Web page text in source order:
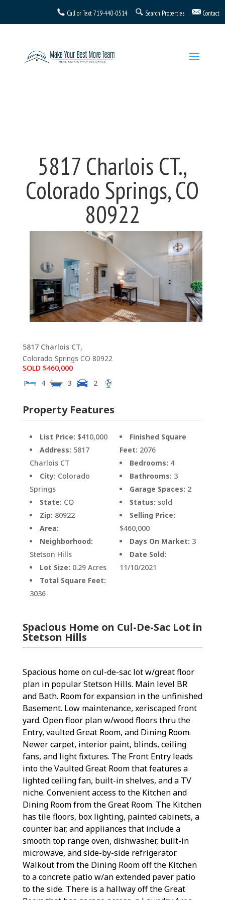
5817 Charlois CT.,
Colorado Springs, CO
80922
5817 Charlois CT,
Colorado Springs CO 80922
SOLD $460,000
4
3 2
Property Features
List Price: $410,000
Address: 5817
Charlois CT
City: Colorado
Springs
State: CO
Zip: 80922
Area:
Neighborhood:
Stetson Hills
Lot Size: 0.29 Acres
Total Square Feet:
3036
Finished Square
Feet: 2076
Bedrooms: 4
Bathrooms: 3
Garage Spaces: 2
Status: sold
Selling Price:
$460,000
Days On Market: 3
Date Sold:
11/10/2021
Spacious Home on Cul-De-Sac Lot in
Stetson Hills
Spacious home on cul-de-sac lot w/great floor
plan in popular Stetson Hills. Main level BR
and Bath. Room for expansion in the unfinished
Basement. Low maintenance, xeriscaped front
yard. Open floor plan w/wood floors thru the
Entry, vaulted Great Room, and Dining Room.
Newer carpet, interior paint, blinds, ceiling
fans, and light fixtures. The Front Entry leads
into the Vaulted Great Room that features a
lighted ceiling fan, built-in shelves, and a TV
niche. Convenient access to the Kitchen and
Dining Room from the Great Room. The Kitchen
has tile floors, box lighting, painted cabinets, a
counter bar, and appliances that include a
smooth top range oven, dishwasher, built-in
microwave, and side-by-side refrigerator.
Walkout from the Dining Room off the Kitchen
to a concrete patio w/an extended paver patio
to the side. There is a hallway off the Great
Call or Text719-440-0514 Search Properties Contact